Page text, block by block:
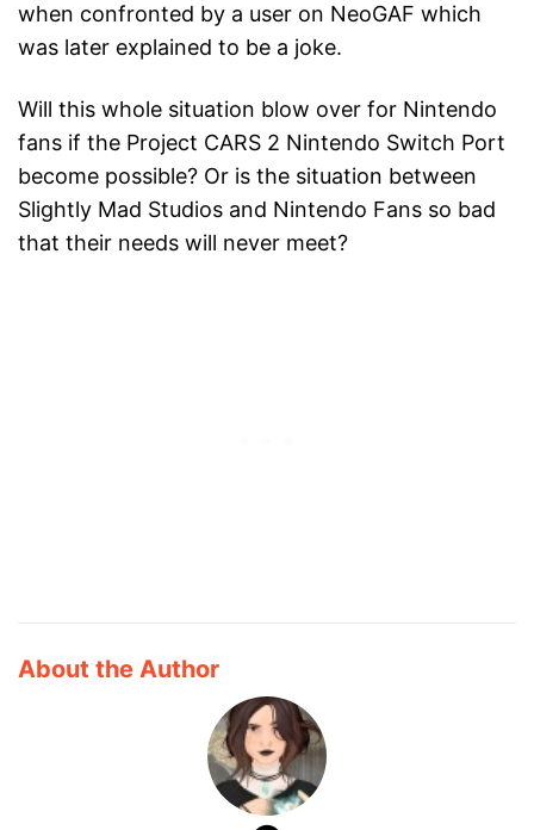
when confronted by a user on NeoGAF which
was later explained to be a joke.
Will this whole situation blow over for Nintendo
fans if the Project CARS 2 Nintendo Switch Port
become possible? Or is the situation between
Slightly Mad Studios and Nintendo Fans so bad
that their needs will never meet?
About the Author